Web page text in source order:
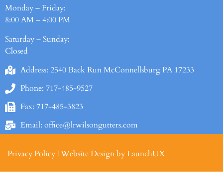
Monday – Friday:
8:00 AM – 4:00 PM
Saturday – Sunday:
Closed
Address: 2540 Back Run McConnellsburg PA 17233
Phone: 717-485-9527
Fax: 717-485-3823
Email: office@lrwilsongutters.com
Privacy Policy |Website Design by LaunchUX